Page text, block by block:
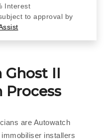
Interest
to approval by
II
Process
are Autowatch
installers